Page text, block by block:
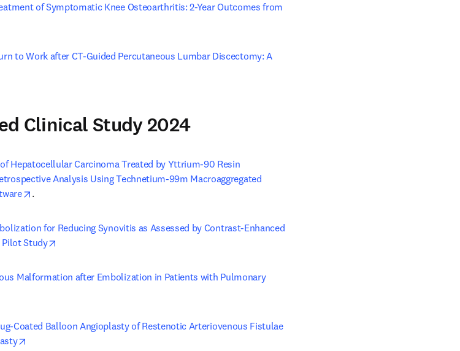
of Symptomatic Knee Osteoarthritis: 2-Year Outcomes from
tab/window
to Work after CT-Guided Percutaneous Lumbar Discectomy: A
Clinical Study 2024
Hepatocellular Carcinoma Treated by Yttrium-90 Resin
Analysis Using Technetium-99m Macroaggregated
opens in new tab/window
.
for Reducing Synovitis as Assessed by Contrast-Enhanced
Pilot Study
Malformation after Embolization in Patients with Pulmonary
Coated Balloon Angioplasty of Restenotic Arteriovenous Fistulae